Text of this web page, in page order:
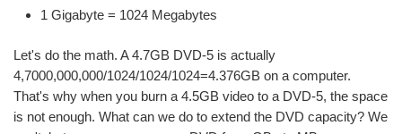
1 Gigabyte = 1024 Megabytes
Let's do the math. A 4.7GB DVD-5 is actually
4,7000,000,000/1024/1024/1024=4.376GB on a computer.
That's why when you burn a 4.5GB video to a DVD-5, the space
is not enough. What can we do to extend the DVD capacity? We